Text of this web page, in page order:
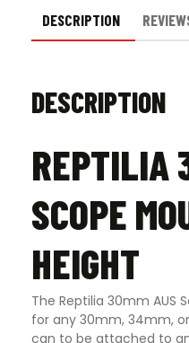
DESCRIPTION
DESCRIPTION
REPTILIA
SCOPE
HEIGHT
The Reptilia 30mm AUS
for any 30mm, 34mm,
can to be attached to